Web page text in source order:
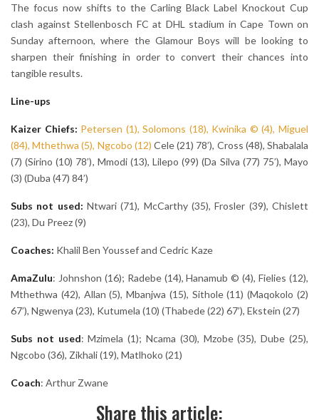
The focus now shifts to the Carling Black Label Knockout Cup
clash against Stellenbosch FC at DHL stadium in Cape Town on
Sunday afternoon, where the Glamour Boys will be looking to
sharpen their finishing in order to convert their chances into
tangible results.
Line-ups
Kaizer Chiefs: Petersen (1), Solomons (18), Kwinika © (4), Miguel
(84), Mthethwa (5), Ngcobo (12) Cele (21) 78’), Cross (48), Shabalala
(7) (Sirino (10) 78’), Mmodi (13), Lilepo (99) (Da Silva (77) 75’), Mayo
(3) (Duba (47) 84’)
Subs not used: Ntwari (71), McCarthy (35), Frosler (39), Chislett
(23), Du Preez (9)
Coaches: Khalil Ben Youssef and Cedric Kaze
AmaZulu: Johnshon (16); Radebe (14), Hanamub © (4), Fielies (12),
Mthethwa (42), Allan (5), Mbanjwa (15), Sithole (11) (Maqokolo (2)
67’), Ngwenya (23), Kutumela (10) (Thabede (22) 67’), Ekstein (27)
Subs not used: Mzimela (1); Ncama (30), Mzobe (35), Dube (25),
Ngcobo (36), Zikhali (19), Matlhoko (21)
Coach: Arthur Zwane
Share this article: